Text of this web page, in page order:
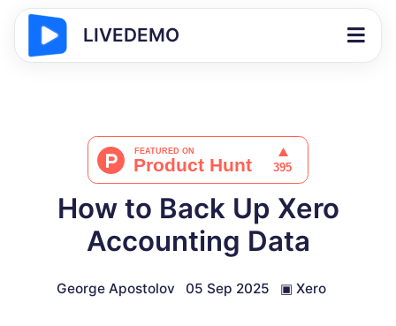
LIVEDEMO
How to Back Up Xero
Accounting Data
George Apostolov 05 Sep 2025 ▣ Xero